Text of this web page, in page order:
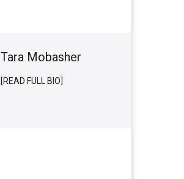
Tara Mobasher
[READ FULL BIO]